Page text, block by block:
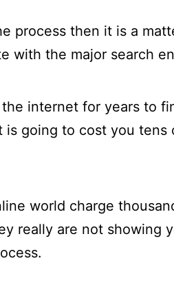
process then it is a
with the major search
internet for years to
is going to cost you
world charge
really are not showing